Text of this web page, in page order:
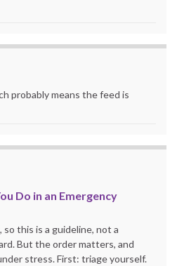
probably means the feed is
Do in an Emergency
this is a guideline, not a
But the order matters, and
stress. First: triage yourself.